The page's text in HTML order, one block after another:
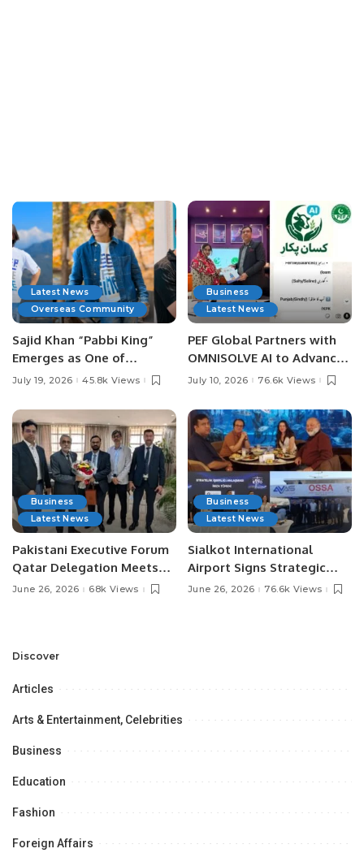
Latest News
Overseas Community
Sajid Khan “Pabbi King”
Emerges as One of
Pakistan’s Leading Social
July 19, 2026 45.8k Views
Business
Latest News
PEF Global Partners with
OMNISOLVE AI to Advance
Digital Agriculture in
July 10, 2026 76.6k Views
Business
Latest News
Pakistani Executive Forum
Qatar Delegation Meets
Pakistan’s Ambassador to
Opportunities.
June 26, 2026 68k Views
Business
Latest News
Sialkot International
Airport Signs Strategic
MOU with Qapsis Aviation
June 26, 2026 76.6k Views
Discover
Articles
Arts & Entertainment, Celebrities
Business
Education
Fashion
Foreign Affairs